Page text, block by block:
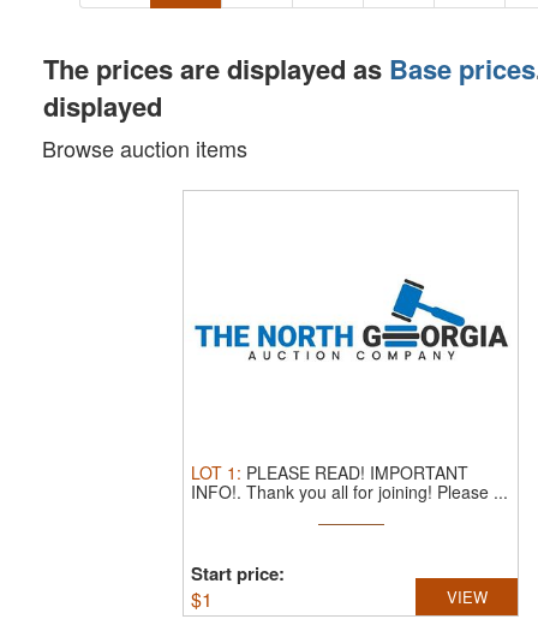
The prices are displayed as Base prices
displayed
Browse auction items
LOT 1 : PLEASE READ! IMPORTANT
INFO!. Thank you all for joining! Please ...
Start price:
$1 VIEW